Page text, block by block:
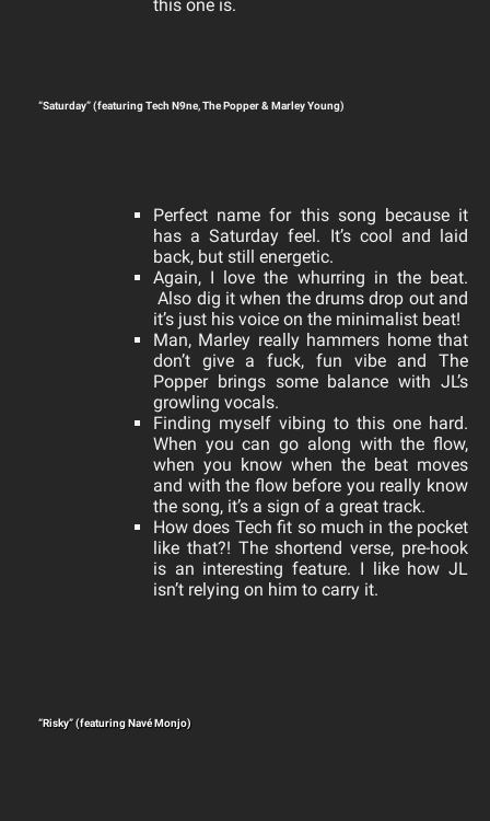
this one is.
“Saturday” (featuring Tech N9ne, The Popper & Marley Young)
Perfect name for this song because it
has a Saturday feel. It’s cool and laid
back, but still energetic.
Again, I love the whurring in the beat.
Also dig it when the drums drop out and
it’s just his voice on the minimalist beat!
Man, Marley really hammers home that
don’t give a fuck, fun vibe and The
Popper brings some balance with JL’s
growling vocals.
Finding myself vibing to this one hard.
When you can go along with the flow,
when you know when the beat moves
and with the flow before you really know
the song, it’s a sign of a great track.
How does Tech fit so much in the pocket
like that?! The shortend verse, pre-hook
is an interesting feature. I like how JL
isn’t relying on him to carry it.
“Risky” (featuring Navé Monjo)